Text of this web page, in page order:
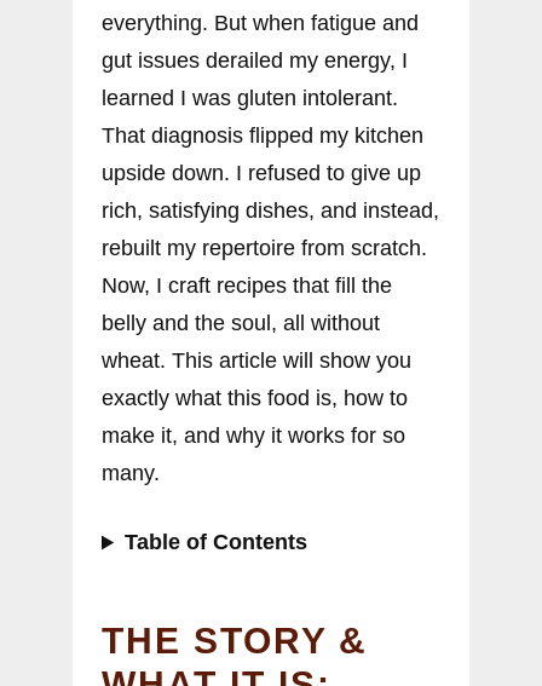
everything. But when fatigue and
gut issues derailed my energy, I
learned I was gluten intolerant.
That diagnosis flipped my kitchen
upside down. I refused to give up
rich, satisfying dishes, and instead,
rebuilt my repertoire from scratch.
Now, I craft recipes that fill the
belly and the soul, all without
wheat. This article will show you
exactly what this food is, how to
make it, and why it works for so
many.
Table of Contents
THE STORY &